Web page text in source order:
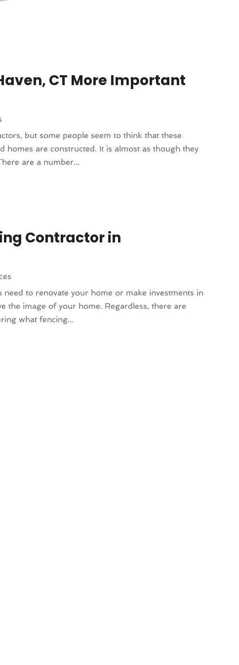
CT More Important
but some people seem to think that these
homes are constructed. It is almost as though they
are a number...
Contractor in
to renovate your home or make investments in
the image of your home. Regardless, there are
what fencing...